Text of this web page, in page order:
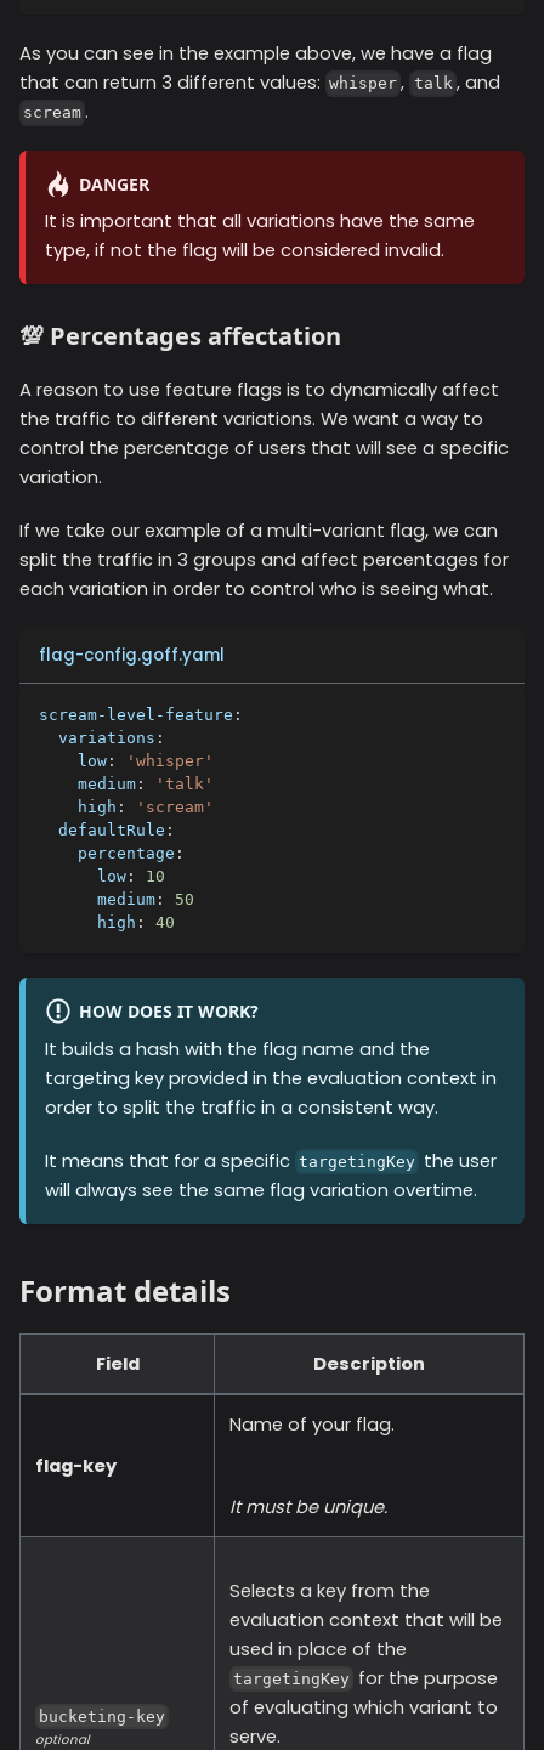
As you can see in the example above, we have a flag
that can return 3 different values: whisper , talk , and
scream .
DANGER
It is important that all variations have the same
type, if not the flag will be considered invalid.
💯 Percentages affectation
A reason to use feature flags is to dynamically affect
the traffic to different variations. We want a way to
control the percentage of users that will see a specific
variation.
If we take our example of a multi-variant flag, we can
split the traffic in 3 groups and affect percentages for
each variation in order to control who is seeing what.
flag-config.goff.yaml
scream-level-feature :
variations :
low :
'whisper'
medium :
'talk'
high :
'scream'
defaultRule :
percentage :
low :
10
medium :
50
high : 40
HOW DOES IT WORK?
It builds a hash with the flag name and the
targeting key provided in the evaluation context in
order to split the traffic in a consistent way.
It means that for a specific targetingKey the user
will always see the same flag variation overtime.
Format details
Field Description
flag-key
Name of your flag.
It must be unique.
bucketing-key
optional
Selects a key from the
evaluation context that will be
used in place of the
targetingKey for the purpose
of evaluating which variant to
serve.